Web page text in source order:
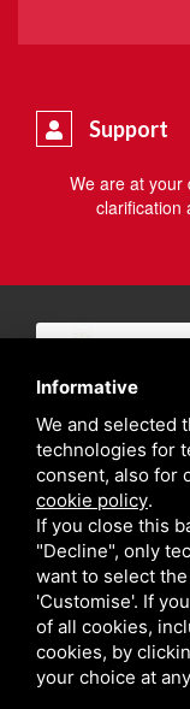
Support
We are at your
clarification
Informative
We and selected
technologies for
consent, also for
cookie policy.
If you close this
"Decline", only
want to select
'Customise'. If
of all cookies,
cookies, by
your choice at